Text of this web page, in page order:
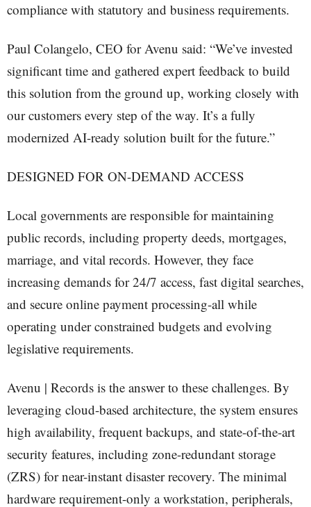
compliance with statutory and business requirements.
Paul Colangelo, CEO for Avenu said: “We’ve invested
significant time and gathered expert feedback to build
this solution from the ground up, working closely with
our customers every step of the way. It’s a fully
modernized AI-ready solution built for the future.”
DESIGNED FOR ON-DEMAND ACCESS
Local governments are responsible for maintaining
public records, including property deeds, mortgages,
marriage, and vital records. However, they face
increasing demands for 24/7 access, fast digital searches,
and secure online payment processing-all while
operating under constrained budgets and evolving
legislative requirements.
Avenu | Records is the answer to these challenges. By
leveraging cloud-based architecture, the system ensures
high availability, frequent backups, and state-of-the-art
security features, including zone-redundant storage
(ZRS) for near-instant disaster recovery. The minimal
hardware requirement-only a workstation, peripherals,